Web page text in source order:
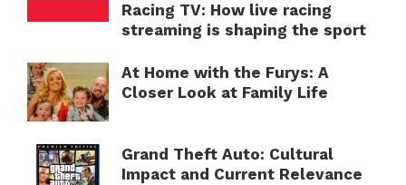
Racing TV: How live racing
streaming is shaping the sport
At Home with the Furys: A
Closer Look at Family Life
Grand Theft Auto: Cultural
Impact and Current Relevance